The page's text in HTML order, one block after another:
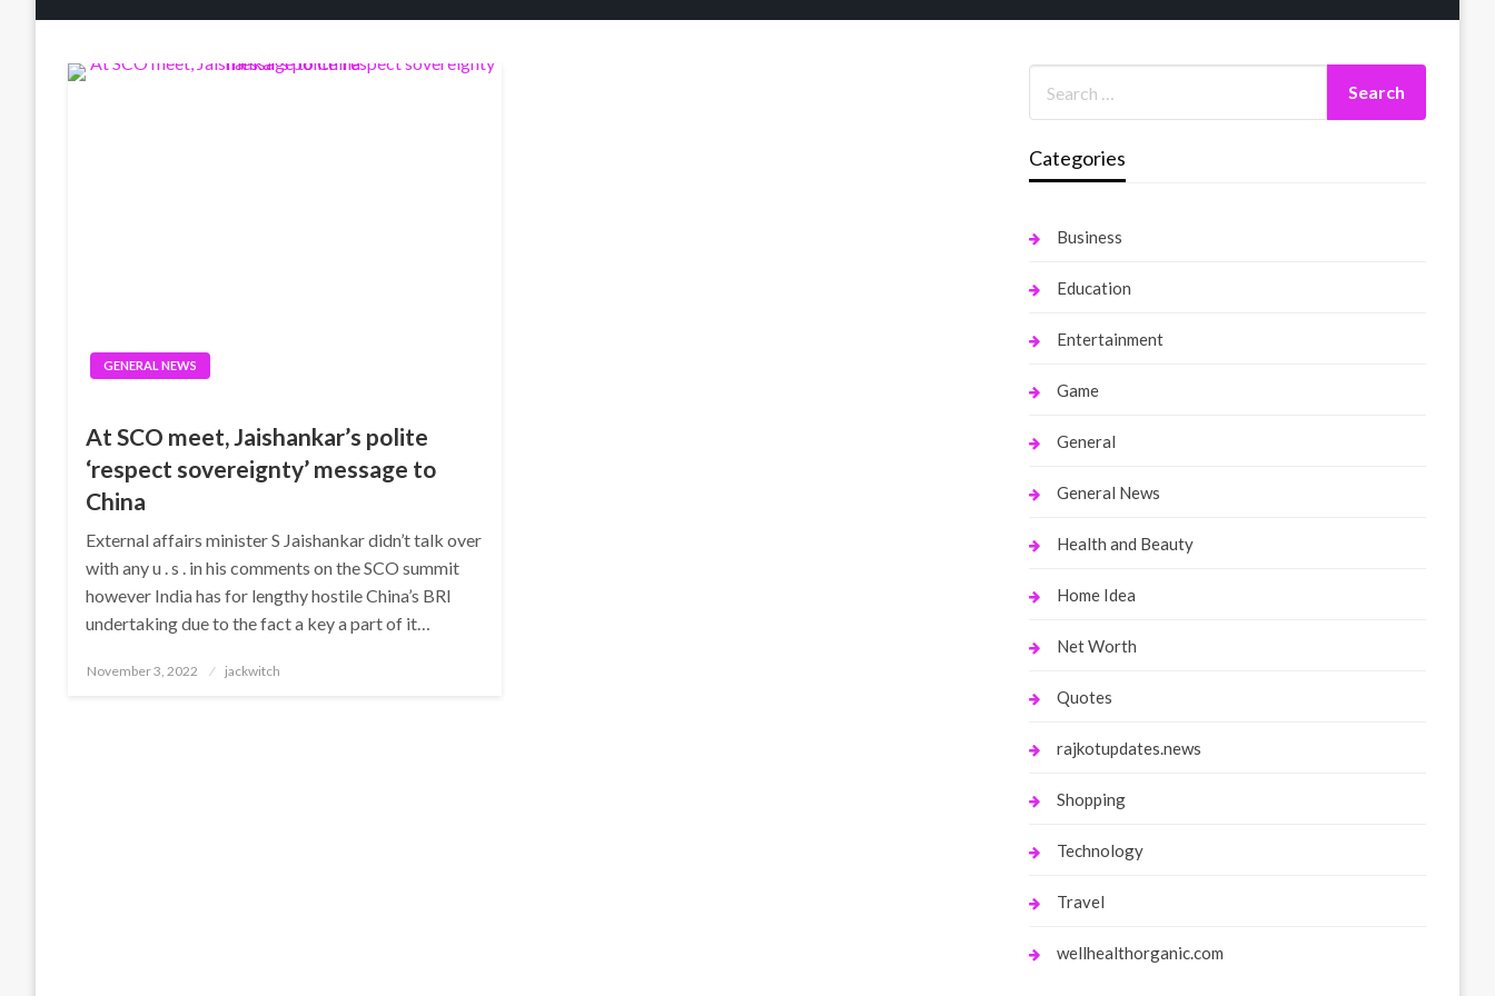
GENERAL NEWS
At SCO meet, Jaishankar’s polite
‘respect sovereignty’ message to
China
External affairs minister S Jaishankar didn’t talk over
with any u . s . in his comments on the SCO summit
however India has for lengthy hostile China’s BRI
undertaking due to the fact a key a part of it…
Posted
November 3, 2022 jackwitch
Categories
Business
Education
Entertainment
Game
General
General News
Health and Beauty
Home Idea
Net Worth
Quotes
rajkotupdates.news
Shopping
Technology
Travel
wellhealthorganic.com